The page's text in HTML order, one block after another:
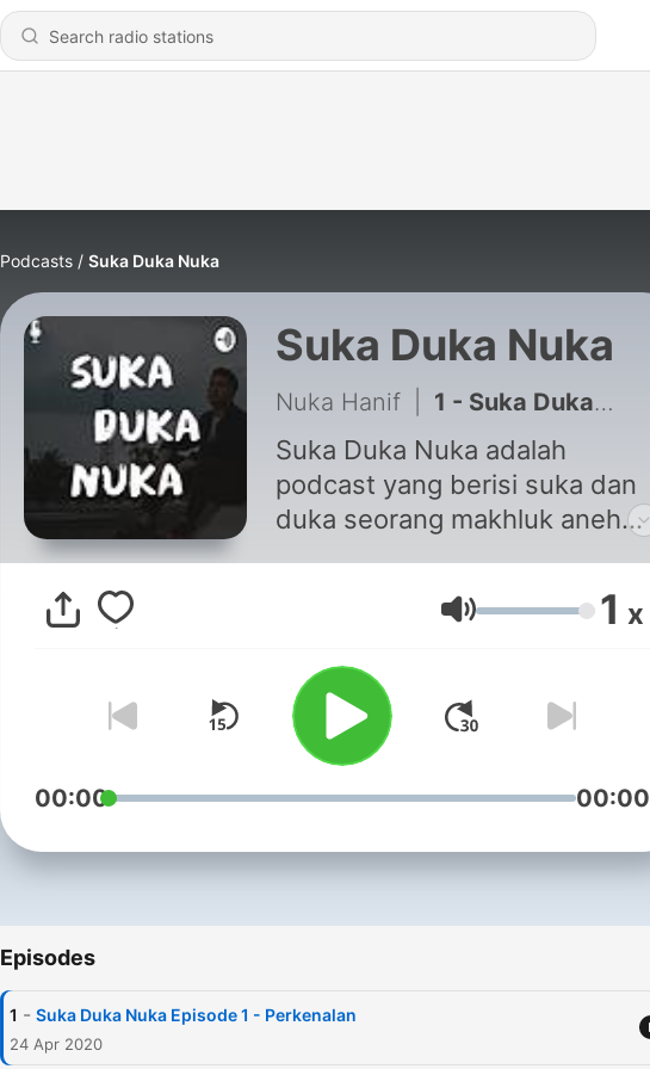
Podcasts Suka Duka Nuka
Suka Duka Nuka
Nuka Hanif 1 - Suka Duka Nuka Episode 1 - Perkenalan
Suka Duka Nuka adalah
podcast yang berisi suka dan
duka seorang makhluk aneh
Volume 1 x
00:00 00:00
Episodes
1 - Suka Duka Nuka Episode 1 - Perkenalan
24 Apr 2020